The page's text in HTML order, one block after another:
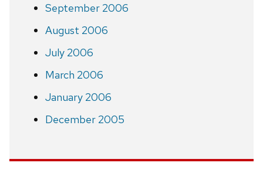
September 2006
August 2006
July 2006
March 2006
January 2006
December 2005